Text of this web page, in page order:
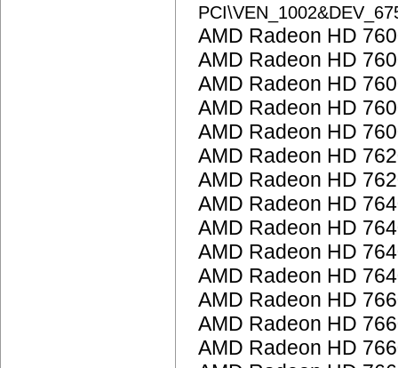
AMD Radeon HD
AMD Radeon HD
AMD Radeon HD
AMD Radeon HD
AMD Radeon HD
AMD Radeon HD
AMD Radeon HD
AMD Radeon HD
AMD Radeon HD
AMD Radeon HD
AMD Radeon HD
AMD Radeon HD
AMD Radeon HD
AMD Radeon HD